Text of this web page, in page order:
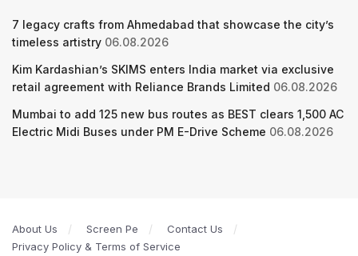
7 legacy crafts from Ahmedabad that showcase the city’s
timeless artistry 06.08.2026
Kim Kardashian’s SKIMS enters India market via exclusive
retail agreement with Reliance Brands Limited 06.08.2026
Mumbai to add 125 new bus routes as BEST clears 1,500 AC
Electric Midi Buses under PM E-Drive Scheme 06.08.2026
About Us Screen Pe
Contact Us
Privacy Policy & Terms of Service